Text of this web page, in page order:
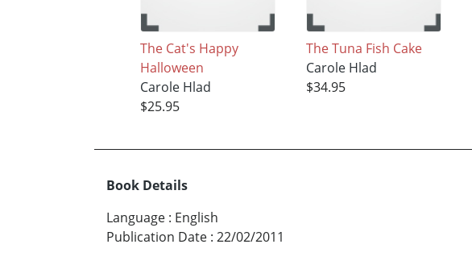
The Cat's Happy
Halloween
Carole Hlad
$25.95
The Tuna Fish Cake
Carole Hlad
$34.95
Book Details
Language : English
Publication Date : 22/02/2011